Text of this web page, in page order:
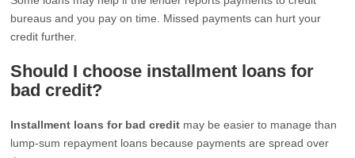
bureaus and you pay on time. Missed payments can hurt your
credit further.
Should I choose installment loans for
bad credit?
Installment loans for bad credit may be easier to manage than
lump-sum repayment loans because payments are spread over